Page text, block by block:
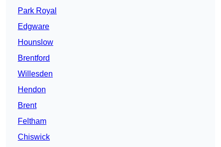
Park Royal
Edgware
Hounslow
Brentford
Willesden
Hendon
Brent
Feltham
Chiswick